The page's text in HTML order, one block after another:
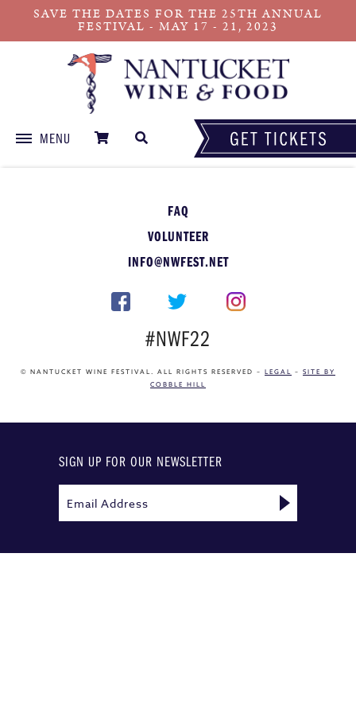
SAVE THE DATES FOR THE 25TH ANNUAL
FESTIVAL - MAY 17 - 21, 2023
MENU
FAQ
VOLUNTEER
INFO@NWFEST.NET
#NWF22
© NANTUCKET WINE FESTIVAL. ALL RIGHTS RESERVED – LEGAL – SITE BY
COBBLE HILL
SIGN UP FOR OUR NEWSLETTER